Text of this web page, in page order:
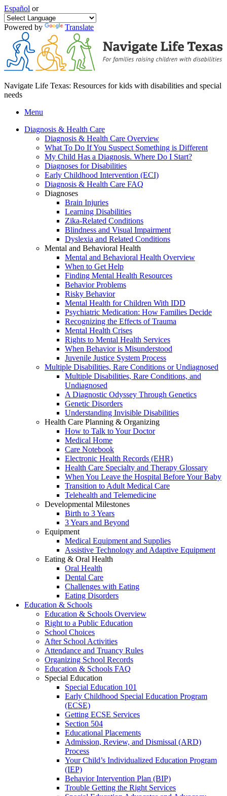
Español or
Powered by Translate
Navigate Life Texas: Resources for kids with disabilities and special
needs
Menu
Diagnosis & Health Care
Diagnosis & Health Care Overview
What To Do If You Suspect Something is Different
My Child Has a Diagnosis. Where Do I Start?
Diagnoses for Disabilities
Early Childhood Intervention (ECI)
Diagnosis & Health Care FAQ
Diagnoses
Brain Injuries
Learning Disabilities
Zika-Related Conditions
Blindness and Visual Impairment
Dyslexia and Related Conditions
Mental and Behavioral Health
Mental and Behavioral Health Overview
When to Get Help
Finding Mental Health Resources
Behavior Problems
Risky Behavior
Mental Health for Children With IDD
Psychiatric Medication: How Families Decide
Recognizing the Effects of Trauma
Mental Health Crises
Rights to Mental Health Services
When Behavior is Misunderstood
Juvenile Justice System Process
Multiple Disabilities, Rare Conditions or Undiagnosed
Multiple Disabilities, Rare Conditions, and
Undiagnosed
A Diagnostic Odyssey Through Genetics
Genetic Disorders
Understanding Invisible Disabilities
Health Care Planning & Organizing
How to Talk to Your Doctor
Medical Home
Care Notebook
Electronic Health Records (EHR)
Health Care Specialty and Therapy Glossary
When You Leave the Hospital Before Your Baby
Transition to Adult Medical Care
Telehealth and Telemedicine
Developmental Milestones
Birth to 3 Years
3 Years and Beyond
Equipment
Medical Equipment and Supplies
Assistive Technology and Adaptive Equipment
Eating & Oral Health
Oral Health
Dental Care
Challenges with Eating
Eating Disorders
Education & Schools
Education & Schools Overview
Right to a Public Education
School Choices
After School Activities
Attendance and Truancy Rules
Organizing School Records
Education & Schools FAQ
Special Education
Special Education 101
Early Childhood Special Education Program
(ECSE)
Getting ECSE Services
Section 504
Educational Placements
Admission, Review, and Dismissal (ARD)
Process
Your Child’s Individualized Education Program
(IEP)
Behavior Intervention Plan (BIP)
Trouble Getting the Right Services